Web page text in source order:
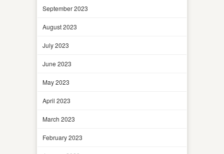
September 2023
August 2023
July 2023
June 2023
May 2023
April 2023
March 2023
February 2023